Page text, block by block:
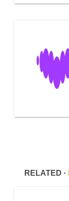
RELATED ·